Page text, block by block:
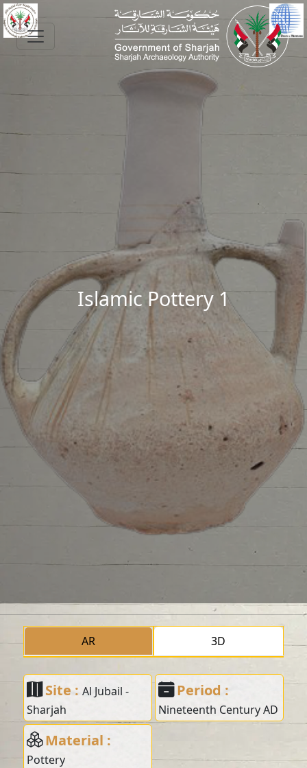
Skip to main content
Islamic Pottery 1
AR 3D
Site :Al Jubail -
Sharjah
Period :
Nineteenth Century AD
Material :
Pottery